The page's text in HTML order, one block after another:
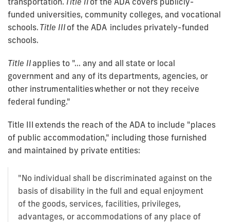
funded universities, community colleges, and vocational
schools. Title III of the ADA includes privately-funded
schools.
Title II applies to "... any and all state or local
government and any of its departments, agencies, or
other instrumentalities whether or not they receive
federal funding."
Title III extends the reach of the ADA to include "places
of public accommodation," including those furnished
and maintained by private entities:
"No individual shall be discriminated against on the
basis of disability in the full and equal enjoyment
of the goods, services, facilities, privileges,
advantages, or accommodations of any place of